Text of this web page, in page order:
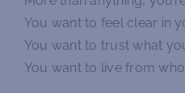
You want to feel clear in
You want to trust what
You want to live from